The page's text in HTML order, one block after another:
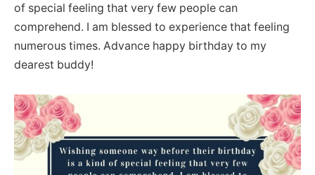
of special feeling that very few people can
comprehend. I am blessed to experience that feeling
numerous times. Advance happy birthday to my
dearest buddy!